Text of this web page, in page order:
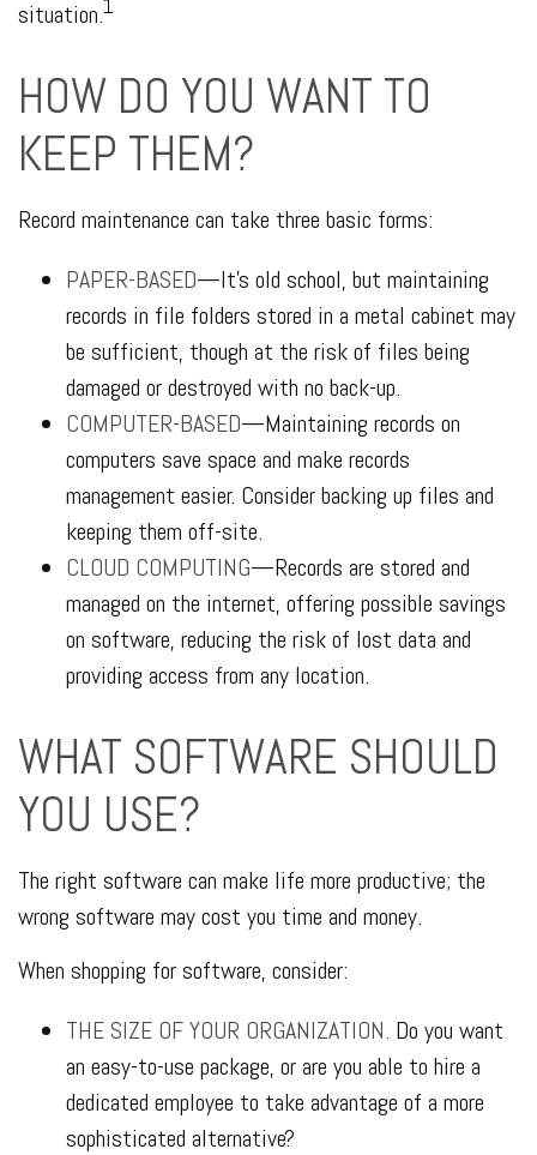
situation.1
HOW DO YOU WANT TO
KEEP THEM?
Record maintenance can take three basic forms:
PAPER-BASED—It’s old school, but maintaining
records in file folders stored in a metal cabinet may
be sufficient, though at the risk of files being
damaged or destroyed with no back-up.
COMPUTER-BASED—Maintaining records on
computers save space and make records
management easier. Consider backing up files and
keeping them off-site.
CLOUD COMPUTING—Records are stored and
managed on the internet, offering possible savings
on software, reducing the risk of lost data and
providing access from any location.
WHAT SOFTWARE SHOULD
YOU USE?
The right software can make life more productive; the
wrong software may cost you time and money.
When shopping for software, consider:
THE SIZE OF YOUR ORGANIZATION. Do you want
an easy-to-use package, or are you able to hire a
dedicated employee to take advantage of a more
sophisticated alternative?